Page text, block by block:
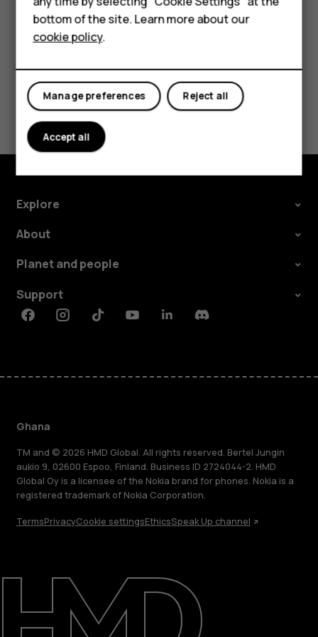
For business
Tablets
About
Support
change and select the SIM.
Did you find this helpful?
Yes No
Explore
About
Planet and people
Support
FacebookInstagramTiktokYoutubeLinkedinDiscord
Ghana
TM and © 2026 HMD Global. All rights reserved. Bertel Jungin
aukio 9, 02600 Espoo, Finland. Business ID 2724044-2. HMD
Global Oy is a licensee of the Nokia brand for phones. Nokia is a
registered trademark of Nokia Corporation.
TermsPrivacyCookie settingsEthicsSpeak Up channel
bottom of the site. Learn more about our
cookie policy.
Reject all
Manage preferences
Accept all